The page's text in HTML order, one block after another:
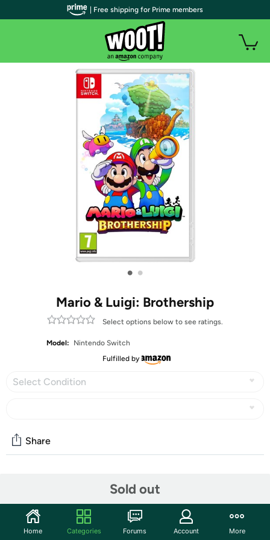
• •
Mario & Luigi: Brothership
Select options below to see ratings.
Model:
Nintendo Switch
Fulfilled by
Select Condition
Sold out
Share
Start the discussion
Features
| Free shipping for Prime members
Home Categories Forums Account More